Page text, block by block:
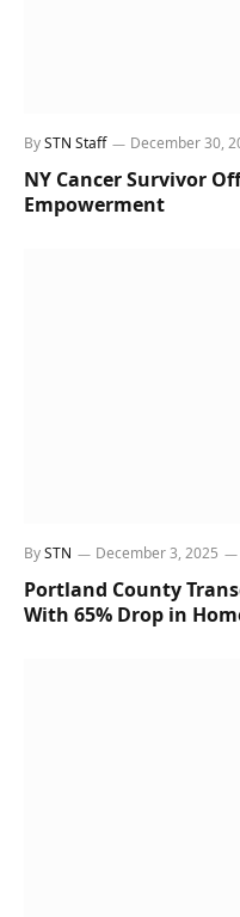
BySTN Staff December 30,
NY Cancer Survivor
Empowerment
BySTN December 3, 2025
Portland County
With 65% Drop in